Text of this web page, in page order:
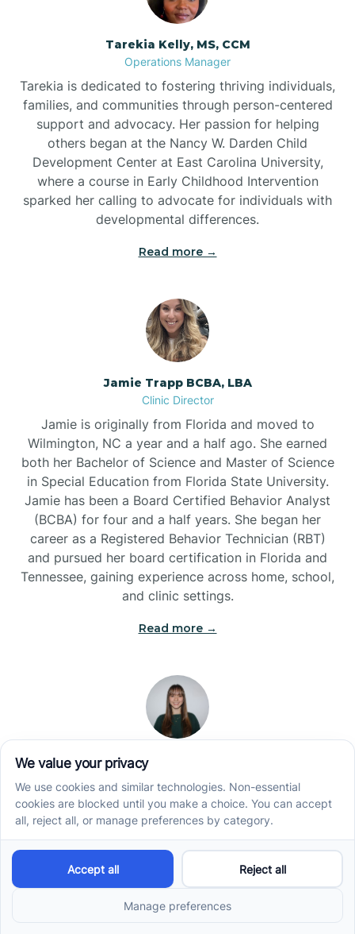
Tarekia Kelly, MS, CCM
Operations Manager
Tarekia is dedicated to fostering thriving individuals,
families, and communities through person-centered
support and advocacy. Her passion for helping
others began at the Nancy W. Darden Child
Development Center at East Carolina University,
where a course in Early Childhood Intervention
sparked her calling to advocate for individuals with
developmental differences.
Read more →
Jamie Trapp BCBA, LBA
Clinic Director
Jamie is originally from Florida and moved to
Wilmington, NC a year and a half ago. She earned
both her Bachelor of Science and Master of Science
in Special Education from Florida State University.
Jamie has been a Board Certified Behavior Analyst
(BCBA) for four and a half years. She began her
career as a Registered Behavior Technician (RBT)
and pursued her board certification in Florida and
Tennessee, gaining experience across home, school,
and clinic settings.
Read more →
Jade Kienas
Jade began her career as a Registered Behavior
Technician (RBT), where she developed a genuine
appreciation for high-quality client care and the
heart of ABA services. With a degree in Business
Administration & Management, she now blends her
families, helping ensure smooth, supportive